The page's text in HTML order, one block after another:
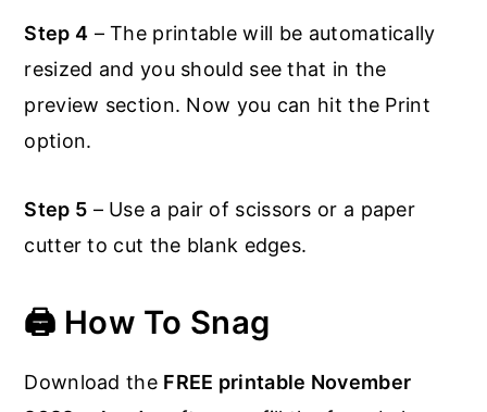
Step 4 – The printable will be automatically
resized and you should see that in the
preview section. Now you can hit the Print
option.
Step 5 – Use a pair of scissors or a paper
cutter to cut the blank edges.
🖨️ How To Snag
Download the FREE printable November